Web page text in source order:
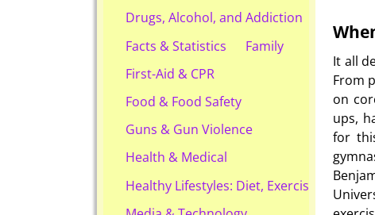
It all
From
on
ups,
for
Drugs, Alcohol, and Addiction
Facts & Statistics
Family
First-Aid & CPR
Food & Food Safety
Guns & Gun Violence
Health & Medical
Healthy Lifestyles: Diet, Exercise, &